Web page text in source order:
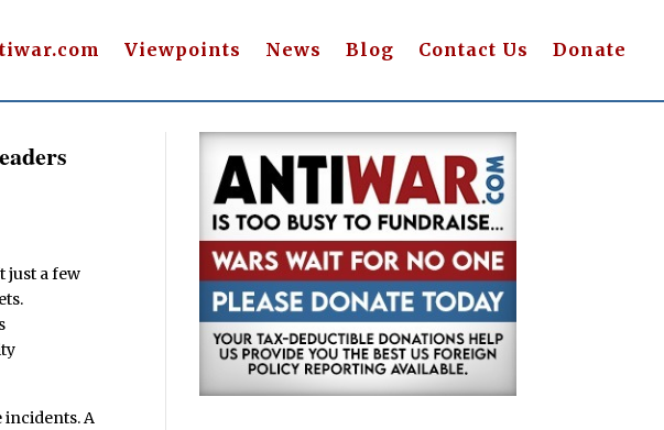
Viewpoints News Blog Contact Us Donate
just a few
incidents. A